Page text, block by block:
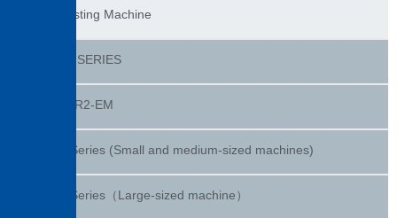
Die Casting Machine
DC-R2 SERIES
DC400R2-EM
DC-R Series (Small and medium-sized machines)
DC-R Series（Large-sized machine）